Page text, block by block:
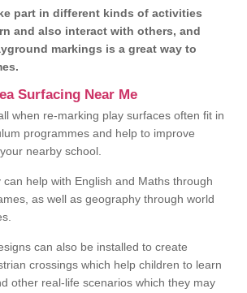
part in different kinds of activities
and also interact with others, and
markings is a great way to
Surfacing Near Me
when re-marking play surfaces often fit in
programmes and help to improve
nearby school.
help with English and Maths through
as well as geography through world
can also be installed to create
crossings which help children to learn
other real-life scenarios which they may